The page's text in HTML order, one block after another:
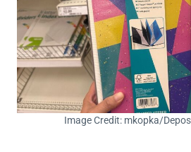
Image Credit: mkopka/